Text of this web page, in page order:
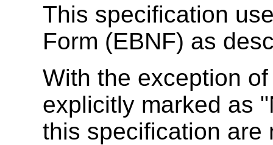
This specification
Form (EBNF) as
With the exception
explicitly marked as
this specification are